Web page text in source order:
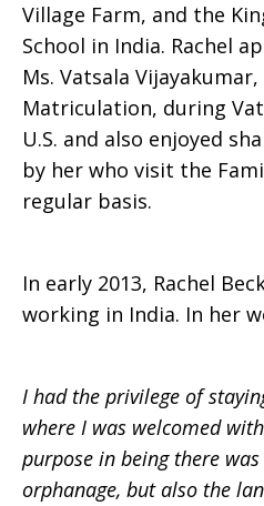
Village Farm, and the
School in India. Rachel
Ms. Vatsala
Matriculation, during
U.S. and also enjoyed
by her who visit the
regular basis.
In early 2013, Rachel
working in India. In her
I had the privilege of
where I was welcomed
purpose in being there
orphanage, but also the